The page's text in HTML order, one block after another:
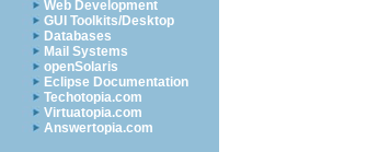
Web Development
GUI Toolkits/Desktop
Databases
Mail Systems
openSolaris
Eclipse Documentation
Techotopia.com
Virtuatopia.com
Answertopia.com